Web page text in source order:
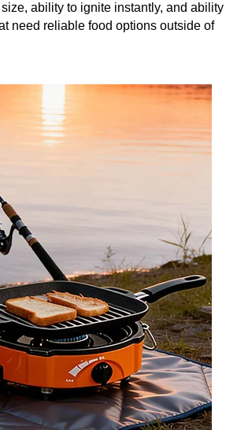
ability to ignite instantly, and ability
need reliable food options outside of